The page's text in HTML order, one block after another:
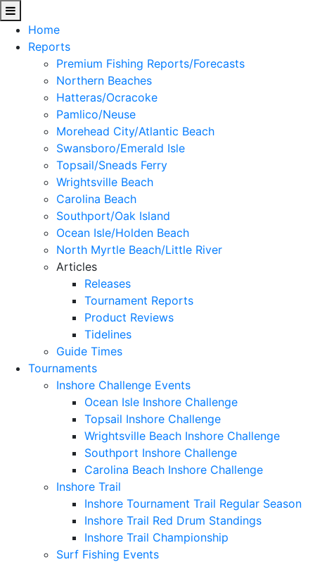
Home
Reports
Premium Fishing Reports/Forecasts
Northern Beaches
Hatteras/Ocracoke
Pamlico/Neuse
Morehead City/Atlantic Beach
Swansboro/Emerald Isle
Topsail/Sneads Ferry
Wrightsville Beach
Carolina Beach
Southport/Oak Island
Ocean Isle/Holden Beach
North Myrtle Beach/Little River
Articles
Releases
Tournament Reports
Product Reviews
Tidelines
Guide Times
Tournaments
Inshore Challenge Events
Ocean Isle Inshore Challenge
Topsail Inshore Challenge
Wrightsville Beach Inshore Challenge
Southport Inshore Challenge
Carolina Beach Inshore Challenge
Inshore Trail
Inshore Tournament Trail Regular Season
Inshore Trail Red Drum Standings
Inshore Trail Championship
Surf Fishing Events